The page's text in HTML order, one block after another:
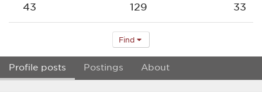
43 129 33
Find
Profile posts Postings About